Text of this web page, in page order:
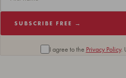
SUBSCRIBE FREE →
I agree to the Privacy Policy.